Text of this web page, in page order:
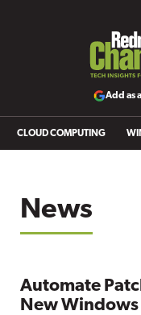
Add as
CLOUD COMPUTING
News
Automate
New